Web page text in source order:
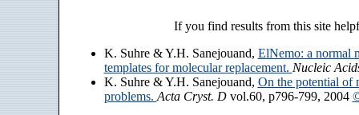
If you find results from this site
K. Suhre & Y.H. Sanejouand, ElNemo: a normal
templates for molecular replacement. Nucleic
K. Suhre & Y.H. Sanejouand, On the potential of
problems. Acta Cryst. Dvol.60, p796-799, 2004